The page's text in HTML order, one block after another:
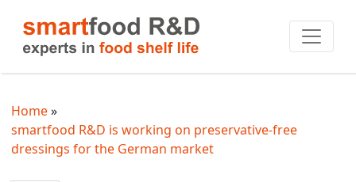
Home
smartfood R&D is working on preservative-free
dressings for the German market